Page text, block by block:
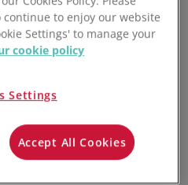
this article is focused on,
below which goods do not
for trade-related
and multichannel sellers,
to that threshold to allow
continue to enjoy our website
Settings' to manage your
cookie policy
Settings
Accept All Cookies